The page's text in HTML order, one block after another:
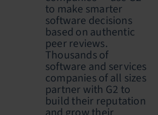
to make smarter
software decisions
based on authentic
peer reviews.
Thousands of
software and services
companies of all sizes
partner with G2 to
build their reputation